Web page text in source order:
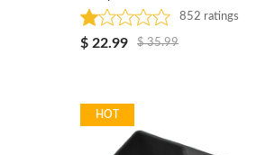
852 ratings
$ 22.99 $ 35.99
HOT